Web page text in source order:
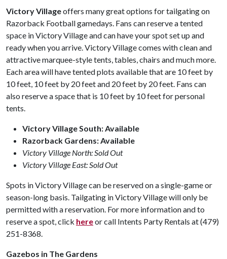
Victory Villageoffers many great options for tailgating on
Razorback Football gamedays. Fans can reserve a tented
space in Victory Village and can have your spot set up and
ready when you arrive. Victory Village comes with clean and
attractive marquee-style tents, tables, chairs and much more.
Each area will have tented plots available that are 10 feet by
10 feet, 10 feet by 20 feet and 20 feet by 20 feet. Fans can
also reserve a space that is 10 feet by 10 feet for personal
tents.
Victory Village South: Available
Razorback Gardens: Available
Victory Village North: Sold Out
Victory Village East: Sold Out
Spots in Victory Village can be reserved on a single-game or
season-long basis. Tailgating in Victory Village will only be
permitted with a reservation. For more information and to
reserve a spot, click hereor call Intents Party Rentals at (479)
251-8368.
Gazebos in The Gardens